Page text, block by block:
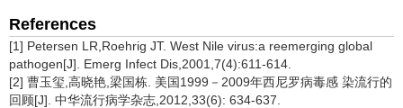
References
[1] Petersen LR,Roehrig JT. West Nile virus:a reemerging global
pathogen[J]. Emerg Infect Dis,2001,7(4):611-614.
[2] 曹玉玺,高晓艳,梁国栋. 美国1999－2009年西尼罗病毒感 染流行的
回顾[J]. 中华流行病学杂志,2012,33(6): 634-637.